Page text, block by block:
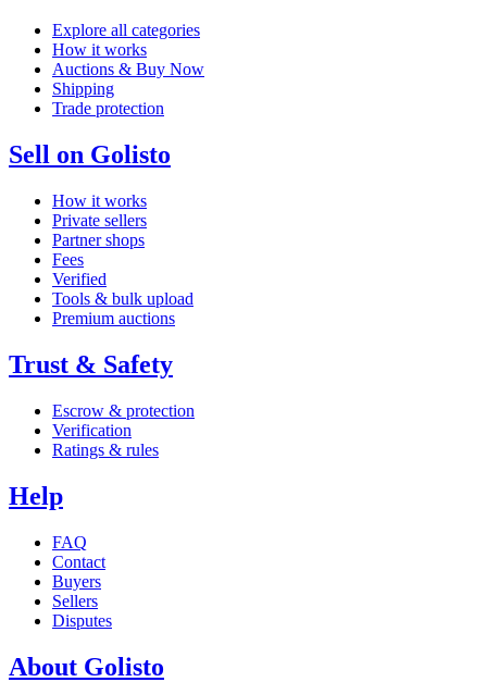
Explore all categories
How it works
Auctions & Buy Now
Shipping
Trade protection
Sell on Golisto
How it works
Private sellers
Partner shops
Fees
Verified
Tools & bulk upload
Premium auctions
Trust & Safety
Escrow & protection
Verification
Ratings & rules
Help
FAQ
Contact
Buyers
Sellers
Disputes
About Golisto